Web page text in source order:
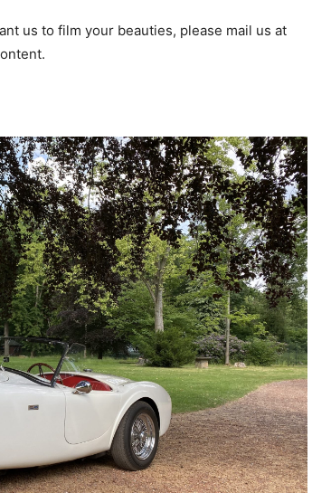
us to film your beauties, please mail us at